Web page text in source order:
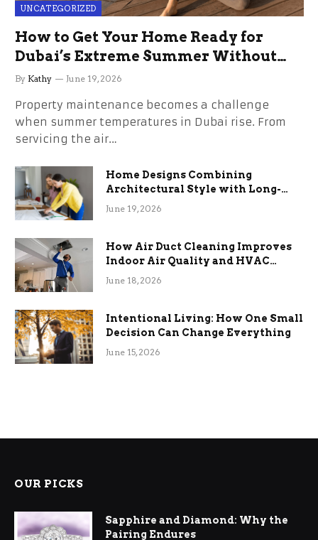
UNCATEGORIZED
How to Get Your Home Ready for
Dubai’s Extreme Summer Without
the Stress
By Kathy June 19, 2026
Property maintenance becomes a challenge
when summer temperatures in Dubai rise. From
servicing the air…
Home Designs Combining
Architectural Style with Long-
Term Functional Benefits
June 19, 2026
How Air Duct Cleaning Improves
Indoor Air Quality and HVAC
Efficiency
June 18, 2026
Intentional Living: How One Small
Decision Can Change Everything
June 15, 2026
OUR PICKS
Sapphire and Diamond: Why the
Pairing Endures